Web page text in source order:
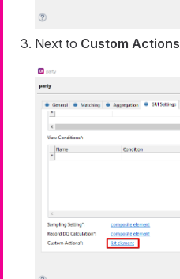
Next to Custom Actions